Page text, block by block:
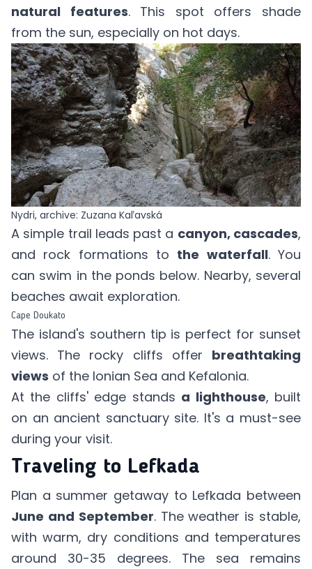
natural features. This spot offers shade
from the sun, especially on hot days.
Nydri, archive: Zuzana Kaľavská
A simple trail leads past a canyon, cascades,
and rock formations to the waterfall. You
can swim in the ponds below. Nearby, several
beaches await exploration.
Cape Doukato
The island's southern tip is perfect for sunset
views. The rocky cliffs offer breathtaking
views of the Ionian Sea and Kefalonia.
At the cliffs' edge stands a lighthouse, built
on an ancient sanctuary site. It's a must-see
during your visit.
Traveling to Lefkada
Plan a summer getaway to Lefkada between
June and September. The weather is stable,
with warm, dry conditions and temperatures
around 30-35 degrees. The sea remains